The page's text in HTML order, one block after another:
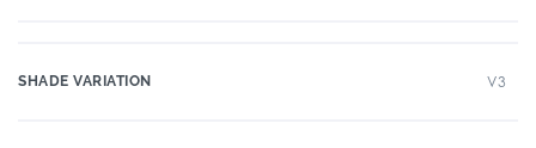
SHADE VARIATION V3